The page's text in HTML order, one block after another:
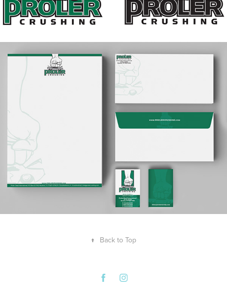
↑ Back to Top